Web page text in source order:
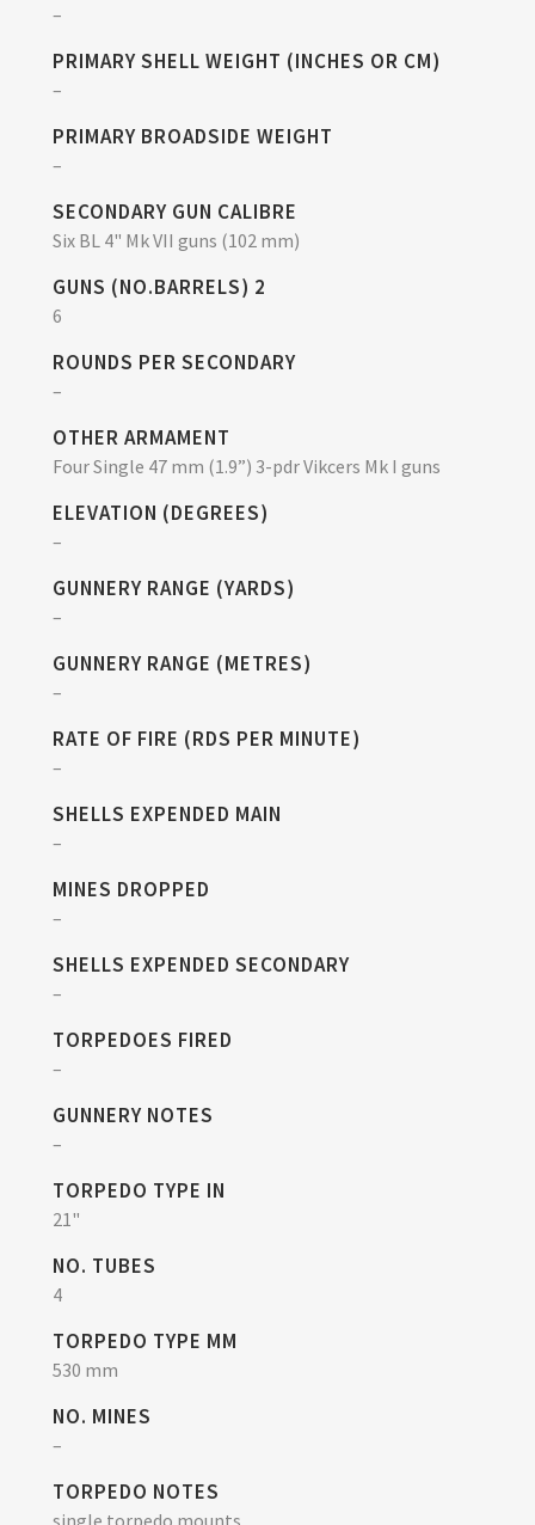
–
PRIMARY SHELL WEIGHT (INCHES OR CM)
–
PRIMARY BROADSIDE WEIGHT
–
SECONDARY GUN CALIBRE
Six BL 4" Mk VII guns (102 mm)
GUNS (NO.BARRELS) 2
6
ROUNDS PER SECONDARY
–
OTHER ARMAMENT
Four Single 47 mm (1.9”) 3-pdr Vikcers Mk I guns
ELEVATION (DEGREES)
–
GUNNERY RANGE (YARDS)
–
GUNNERY RANGE (METRES)
–
RATE OF FIRE (RDS PER MINUTE)
–
SHELLS EXPENDED MAIN
–
MINES DROPPED
–
SHELLS EXPENDED SECONDARY
–
TORPEDOES FIRED
–
GUNNERY NOTES
–
TORPEDO TYPE IN
21"
NO. TUBES
4
TORPEDO TYPE MM
530 mm
NO. MINES
–
TORPEDO NOTES
single torpedo mounts